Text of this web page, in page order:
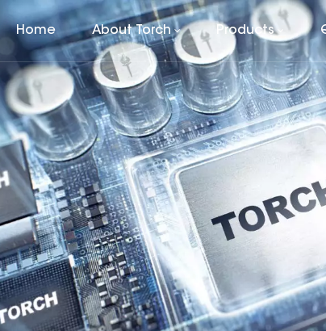
Home About Torch Products